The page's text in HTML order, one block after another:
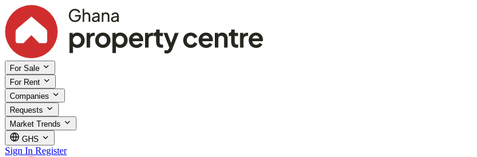
For Sale
For Rent
Companies
Requests
Market Trends
GHS
Sign In Register